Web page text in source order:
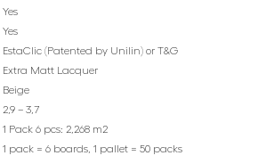
Yes
Yes
EstaClic (Patented by Unilin) or T&G
Extra Matt Lacquer
Beige
2,9 – 3,7
1 Pack 6 pcs: 2,268 m2
1 pack = 6 boards, 1 pallet = 50 packs